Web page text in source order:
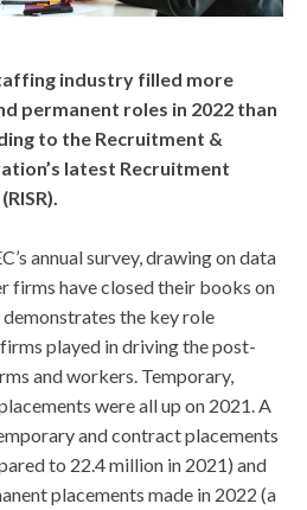
industry filled more
permanent roles in 2022 than
to the Recruitment &
latest Recruitment
annual survey, drawing on data
firms have closed their books on
demonstrates the key role
played in driving the post-
and workers. Temporary,
were all up on 2021. A
and contract placements
to 22.4 million in 2021) and
placements made in 2022 (a